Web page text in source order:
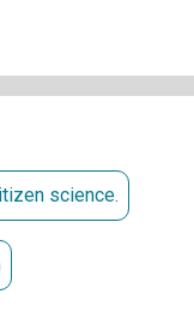
science.